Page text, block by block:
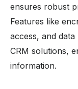
ensures robust
Features like
access, and
CRM solutions,
information.